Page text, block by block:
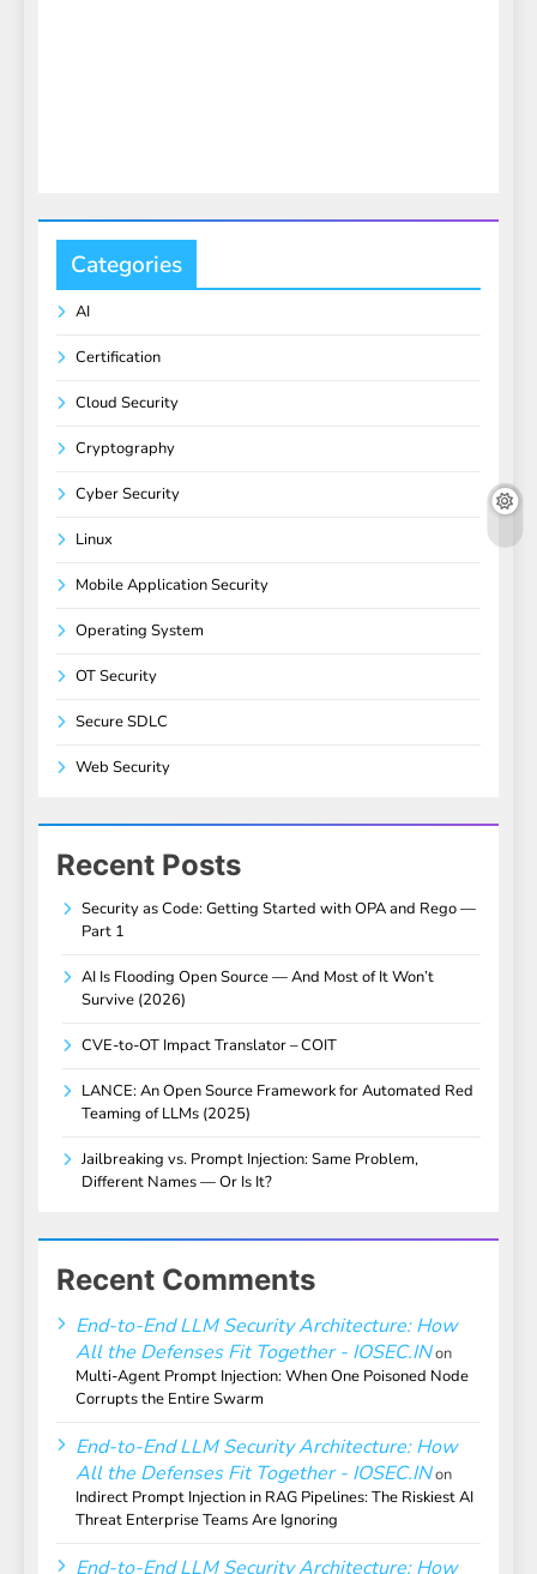
Categories
AI
Certification
Cloud Security
Cryptography
Cyber Security
Linux
Mobile Application Security
Operating System
OT Security
Secure SDLC
Web Security
Recent Posts
Security as Code: Getting Started with OPA and Rego —
Part 1
AI Is Flooding Open Source — And Most of It Won’t
Survive (2026)
CVE-to-OT Impact Translator – COIT
LANCE: An Open Source Framework for Automated Red
Teaming of LLMs (2025)
Jailbreaking vs. Prompt Injection: Same Problem,
Different Names — Or Is It?
Recent Comments
End-to-End LLM Security Architecture: How
All the Defenses Fit Together - IOSEC.INon
Multi-Agent Prompt Injection: When One Poisoned Node
Corrupts the Entire Swarm
End-to-End LLM Security Architecture: How
All the Defenses Fit Together - IOSEC.INon
Indirect Prompt Injection in RAG Pipelines: The Riskiest AI
Threat Enterprise Teams Are Ignoring
End-to-End LLM Security Architecture: How